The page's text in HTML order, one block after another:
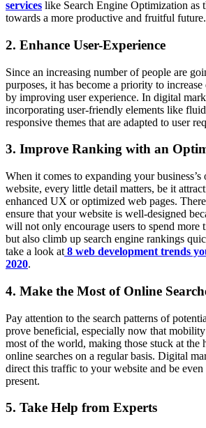
services like Search Engine Optimization as
towards a more productive and fruitful future.
2. Enhance User-Experience
Since an increasing number of people are
purposes, it has become a priority to increase
by improving user experience. In digital
incorporating user-friendly elements like
responsive themes that are adapted to user
3. Improve Ranking with an
When it comes to expanding your
website, every little detail matters, be it
enhanced UX or optimized web pages.
ensure that your website is well-designed
will not only encourage users to spend more
but also climb up search engine rankings
take a look at 8 web development trends
2020.
4. Make the Most of Online
Pay attention to the search patterns of
prove beneficial, especially now that
most of the world, making those stuck at the
online searches on a regular basis. Digital
direct this traffic to your website and be
present.
5. Take Help from Experts